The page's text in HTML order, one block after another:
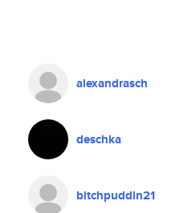
alexandrasch
deschka
bitchpuddin21